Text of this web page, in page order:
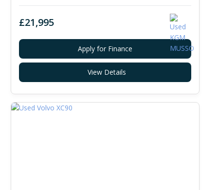
£21,995
Apply for Finance
View Details